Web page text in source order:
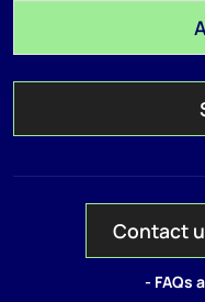
Contact
- FAQs